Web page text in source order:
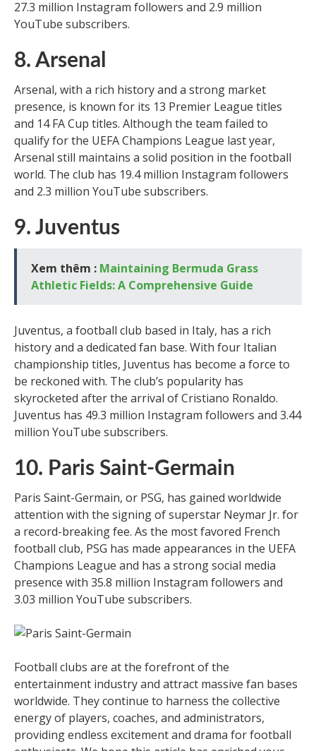
27.3 million Instagram followers and 2.9 million
YouTube subscribers.
8. Arsenal
Arsenal, with a rich history and a strong market
presence, is known for its 13 Premier League titles
and 14 FA Cup titles. Although the team failed to
qualify for the UEFA Champions League last year,
Arsenal still maintains a solid position in the football
world. The club has 19.4 million Instagram followers
and 2.3 million YouTube subscribers.
9. Juventus
Xem thêm : Maintaining Bermuda Grass
Athletic Fields: A Comprehensive Guide
Juventus, a football club based in Italy, has a rich
history and a dedicated fan base. With four Italian
championship titles, Juventus has become a force to
be reckoned with. The club’s popularity has
skyrocketed after the arrival of Cristiano Ronaldo.
Juventus has 49.3 million Instagram followers and 3.44
million YouTube subscribers.
10. Paris Saint-Germain
Paris Saint-Germain, or PSG, has gained worldwide
attention with the signing of superstar Neymar Jr. for
a record-breaking fee. As the most favored French
football club, PSG has made appearances in the UEFA
Champions League and has a strong social media
presence with 35.8 million Instagram followers and
3.03 million YouTube subscribers.
Football clubs are at the forefront of the
entertainment industry and attract massive fan bases
worldwide. They continue to harness the collective
energy of players, coaches, and administrators,
providing endless excitement and drama for football